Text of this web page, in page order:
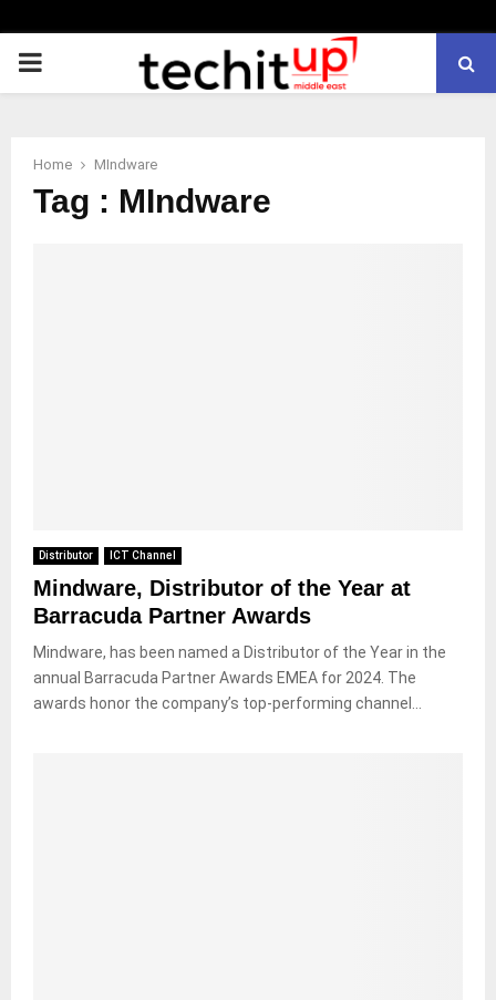
PRIMARY
Home MIndware
Tag : MIndware
Distributor ICT Channel
Mindware, Distributor of the Year at
Barracuda Partner Awards
Mindware, has been named a Distributor of the Year in the
annual Barracuda Partner Awards EMEA for 2024. The
awards honor the company’s top-performing channel...